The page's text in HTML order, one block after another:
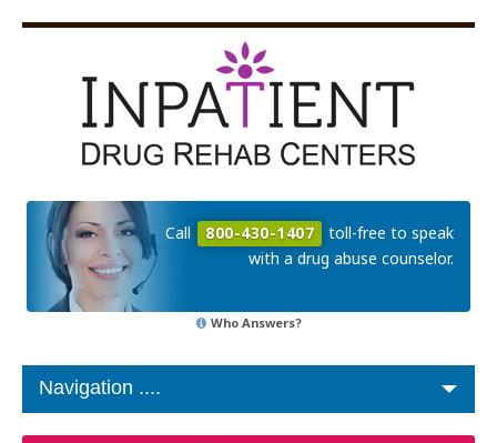
Call 800-430-1407
toll-free to speak
with a drug abuse counselor.
Who Answers?